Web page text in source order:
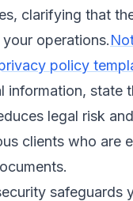
clarifying that
operations.
policy
information, state
legal risk
clients who are
safeguards